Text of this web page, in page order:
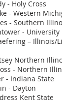
- Holy Cross
- Western
- Southern
- University
– Illinois/
Northern
- Northern
- Indiana State
- Dayton
Kent State